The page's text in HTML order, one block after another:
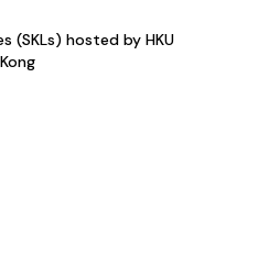
(SKLs) hosted by HKU